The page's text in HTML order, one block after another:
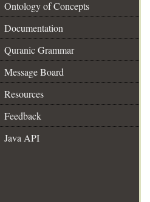
Ontology of Concepts
Documentation
Quranic Grammar
Message Board
Resources
Feedback
Java API